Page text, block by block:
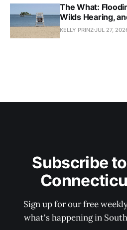
The What:
Wilds Hearing,
KELLY PRINZJUL 27,
Subscribe
Sign up for our free
what's happening in